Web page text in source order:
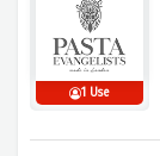
1 Use